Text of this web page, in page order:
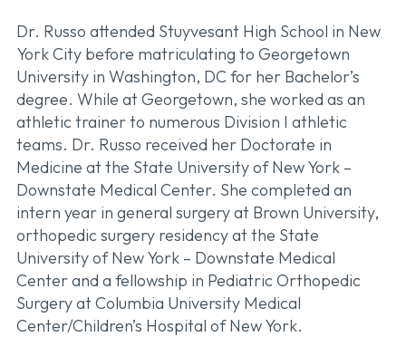
Dr. Russo attended Stuyvesant High School in New
York City before matriculating to Georgetown
University in Washington, DC for her Bachelor’s
degree. While at Georgetown, she worked as an
athletic trainer to numerous Division I athletic
teams. Dr. Russo received her Doctorate in
Medicine at the State University of New York –
Downstate Medical Center. She completed an
intern year in general surgery at Brown University,
orthopedic surgery residency at the State
University of New York – Downstate Medical
Center and a fellowship in Pediatric Orthopedic
Surgery at Columbia University Medical
Center/Children’s Hospital of New York.